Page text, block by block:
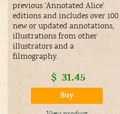
previous ‘Annotated Alice’
editions and includes over 100
new or updated annotations,
illustrations from other
illustrators and a
filmography.
$ 31.45
Buy